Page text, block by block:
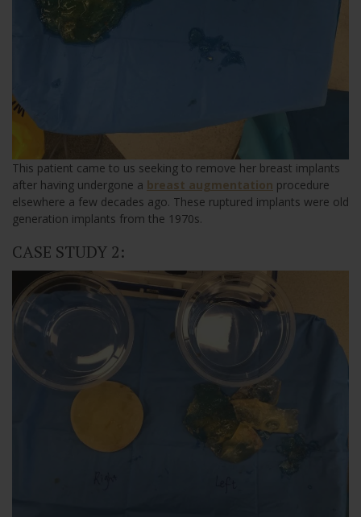
This patient came to us seeking to remove her breast implants
after having undergone a breast augmentation procedure
elsewhere a few decades ago. These ruptured implants were old
generation implants from the 1970s.
CASE STUDY 2: